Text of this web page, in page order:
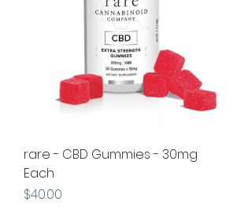
rare - CBD Gummies - 30mg
Each
Price
$40.00